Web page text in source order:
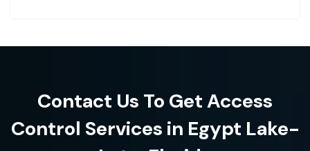
Contact Us To Get Access
Control Services in Egypt Lake-